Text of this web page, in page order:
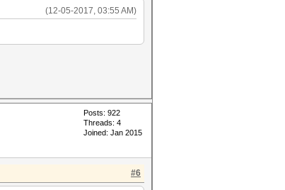
(12-05-2017, 03:55 AM)
Posts: 922
Threads: 4
Joined: Jan 2015
#6